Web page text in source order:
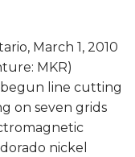
March 1, 2010
MKR)
begun line cutting
on seven grids
nickel